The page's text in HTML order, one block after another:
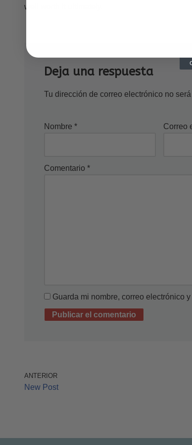
well worth it ultimately.
Deja una respuesta
Tu dirección de correo electrónico no
Nombre * Correo
Comentario *
Guarda mi nombre, correo electrónico
ANTERIOR
New Post